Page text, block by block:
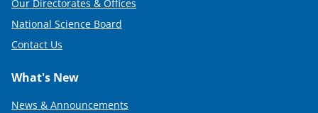
Our Directorates & Offices
National Science Board
Contact Us
What's New
News & Announcements